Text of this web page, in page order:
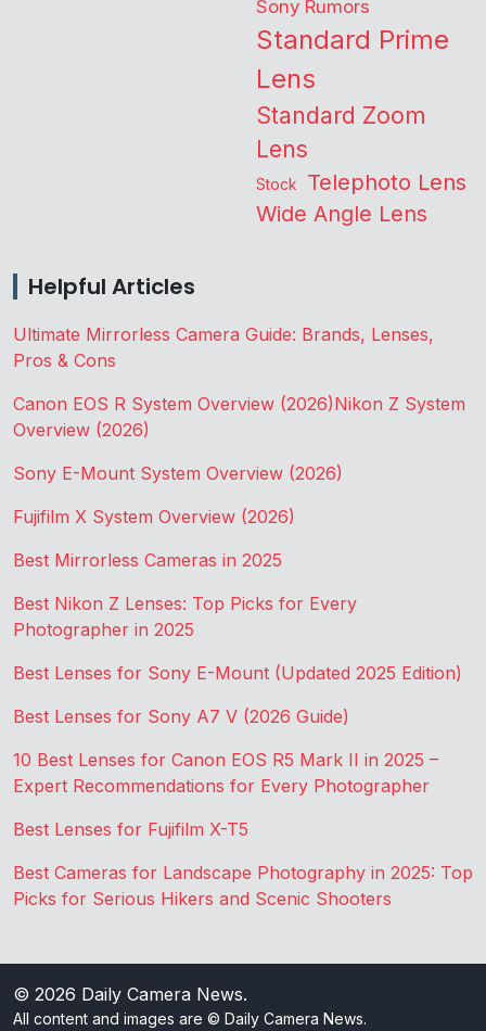
Sony Rumors
Standard Prime
Lens
Standard Zoom
Lens
Stock Telephoto Lens
Wide Angle Lens
Helpful Articles
Ultimate Mirrorless Camera Guide: Brands, Lenses,
Pros & Cons
Canon EOS R System Overview (2026)Nikon Z System
Overview (2026)
Sony E-Mount System Overview (2026)
Fujifilm X System Overview (2026)
Best Mirrorless Cameras in 2025
Best Nikon Z Lenses: Top Picks for Every
Photographer in 2025
Best Lenses for Sony E-Mount (Updated 2025 Edition)
Best Lenses for Sony A7 V (2026 Guide)
10 Best Lenses for Canon EOS R5 Mark II in 2025 –
Expert Recommendations for Every Photographer
Best Lenses for Fujifilm X-T5
Best Cameras for Landscape Photography in 2025: Top
Picks for Serious Hikers and Scenic Shooters
© 2026 Daily Camera News.
All content and images are © Daily Camera News.